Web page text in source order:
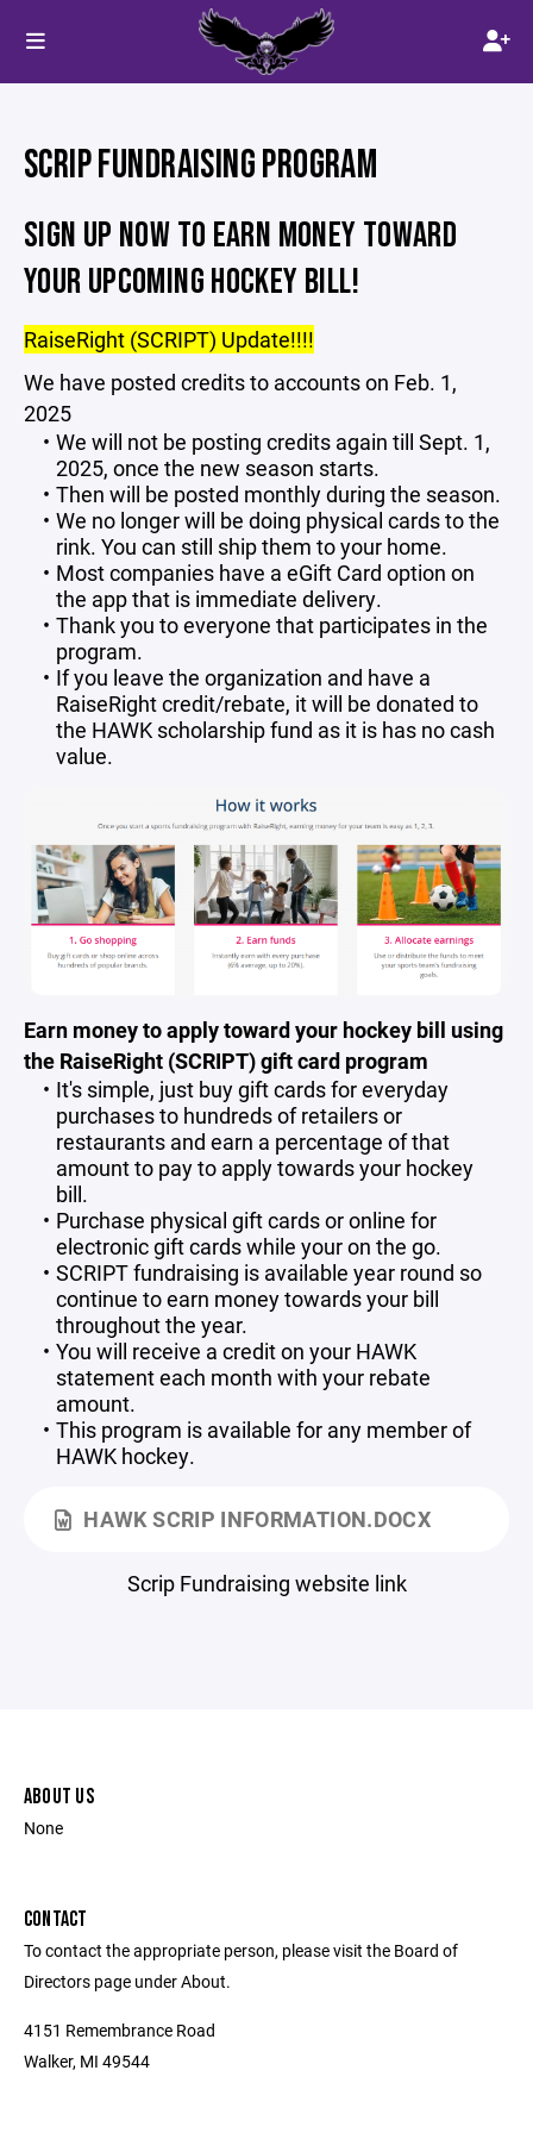
SCRIP FUNDRAISING PROGRAM
SIGN UP NOW TO EARN MONEY TOWARD
YOUR UPCOMING HOCKEY BILL!
RaiseRight (SCRIPT) Update!!!!
We have posted credits to accounts on Feb. 1,
2025
We will not be posting credits again till Sept. 1,
2025, once the new season starts.
Then will be posted monthly during the season.
We no longer will be doing physical cards to the
rink. You can still ship them to your home.
Most companies have a eGift Card option on
the app that is immediate delivery.
Thank you to everyone that participates in the
program.
If you leave the organization and have a
RaiseRight credit/rebate, it will be donated to
the HAWK scholarship fund as it is has no cash
value.
Earn money to apply toward your hockey bill using
the RaiseRight (SCRIPT) gift card program
It's simple, just buy gift cards for everyday
purchases to hundreds of retailers or
restaurants and earn a percentage of that
amount to pay to apply towards your hockey
bill.
Purchase physical gift cards or online for
electronic gift cards while your on the go.
SCRIPT fundraising is available year round so
continue to earn money towards your bill
throughout the year.
You will receive a credit on your HAWK
statement each month with your rebate
amount.
This program is available for any member of
HAWK hockey.
HAWK SCRIP INFORMATION.DOCX
Scrip Fundraising website link
ABOUT US
None
CONTACT
To contact the appropriate person, please visit the Board of
Directors page under About.
4151 Remembrance Road
Walker, MI 49544